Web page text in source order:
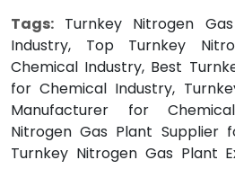
Tags: Turnkey Nitrogen
Industry, Top Turnkey
Chemical Industry, Best
for Chemical Industry,
Manufacturer for
Nitrogen Gas Plant Supplier
Turnkey Nitrogen Gas Plant